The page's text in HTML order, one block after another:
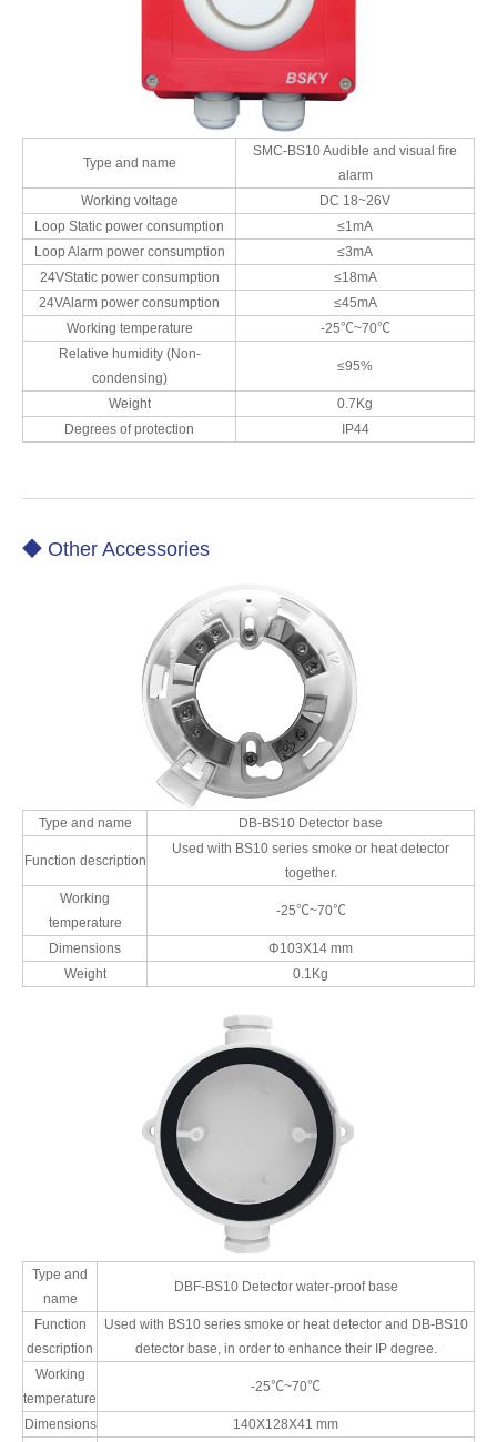
Type and name
SMC-BS10 Audible and visual fire
alarm
Working voltage
DC 18~26V
Loop Static power consumption
≤1mA
Loop Alarm power consumption
≤3mA
24VStatic power consumption
≤18mA
24VAlarm power consumption
≤45mA
Working temperature
-25℃~70℃
Relative humidity (Non-
condensing)
≤95%
Weight
0.7Kg
Degrees of protection
IP44
◆ Other Accessories
Type and name DB-BS10 Detector base
Function description
Used with BS10 series smoke or heat detector
together.
Working
temperature
-25℃~70℃
Dimensions
Φ103X14 mm
Weight
0.1Kg
Type and
name
DBF-BS10 Detector water-proof base
Function
description
Used with BS10 series smoke or heat detector and DB-BS10
detector base, in order to enhance their IP degree.
Working
temperature
-25℃~70℃
Dimensions
140X128X41 mm